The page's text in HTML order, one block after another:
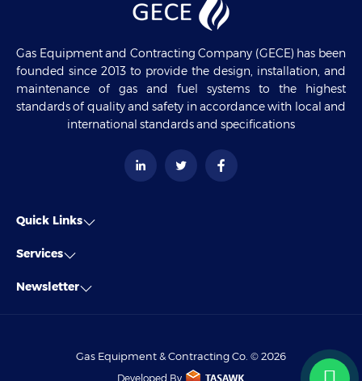
Gas Equipment and Contracting Company (GECE) has been
founded since 2013 to provide the design, installation, and
maintenance of gas and fuel systems to the highest
standards of quality and safety in accordance with local and
international standards and specifications
Quick Links
Services
Newsletter
Gas Equipment & Contracting Co. © 2026
Developed By